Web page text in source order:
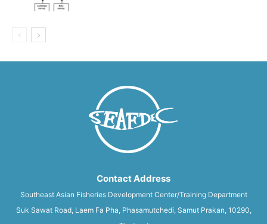
Contact Address
Southeast Asian Fisheries Development Center/Training Department
Suk Sawat Road, Laem Fa Pha, Phasamutchedi, Samut Prakan, 10290,